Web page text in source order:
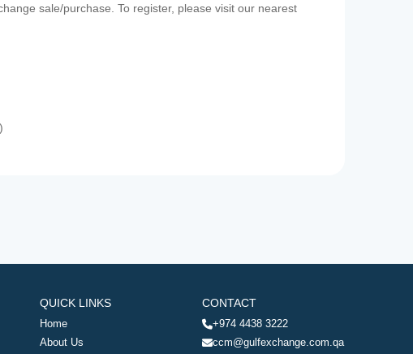
sale/purchase. To register, please visit our nearest
)
QUICK LINKS
Home
About Us
CONTACT
+974 4438 3222
ccm@gulfexchange.com.qa